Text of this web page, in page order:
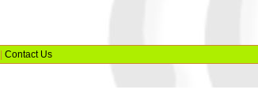
Contact Us